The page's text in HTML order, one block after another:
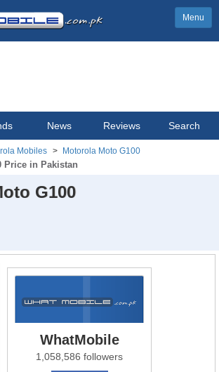
Menu
News Reviews Search
Mobiles Motorola Moto G100
Price in Pakistan
G100
WhatMobile
1,058,586 followers